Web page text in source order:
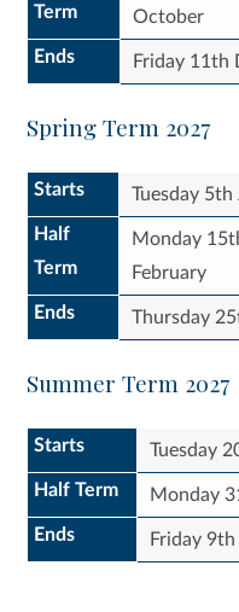
Term
October
Ends Friday 11th
Spring Term 2027
Starts Tuesday 5th
Half
Term
Monday
February
Ends Thursday
Summer Term 2027
Starts Tuesday
Half Term Monday
Ends Friday 9th